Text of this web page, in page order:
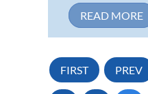
READ MORE
FIRST PREV